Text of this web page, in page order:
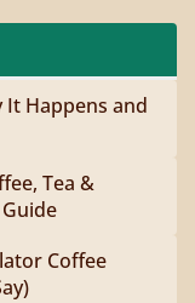
It Happens and
Tea &
Coffee